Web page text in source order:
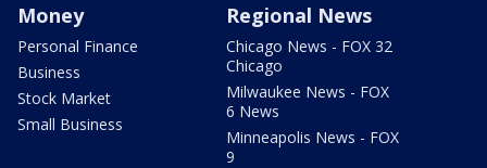
Money
Personal Finance
Business
Stock Market
Small Business
Regional News
Chicago News - FOX 32
Chicago
Milwaukee News - FOX
6 News
Minneapolis News - FOX
9